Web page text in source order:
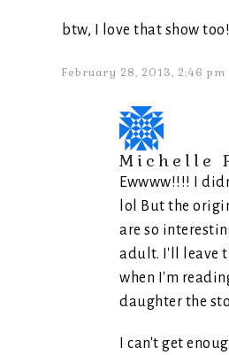
btw, I love that show too!
February 28, 2013, 2:46 pm
Michelle
Ewwww!!!! I
lol But the
are so
adult. I'll leave
when I'm
daughter the
I can't get